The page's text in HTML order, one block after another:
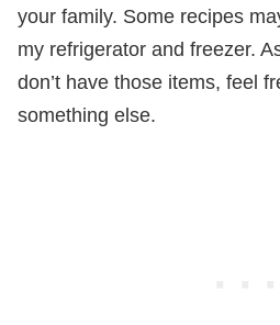
your family. Some recipes
my refrigerator and freezer.
don’t have those items, feel
something else.